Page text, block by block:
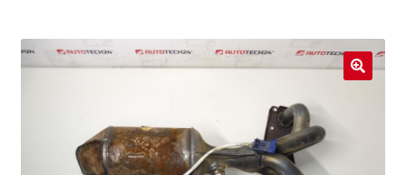
Complaint